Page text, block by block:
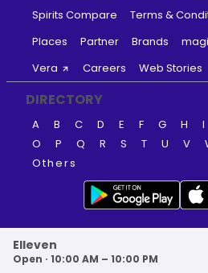
Elleven
Open · 10:00 AM – 10:00 PM
Spirits Compare
Terms &
Places
Partner Brands
Vera
Careers Web Stories
DIRECTORY
A B C D E F G H I
O
P Q R S T U V
Others